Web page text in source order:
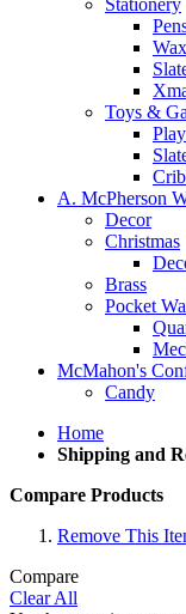
Stationery
Toys &
A. McPherson
Decor
Christmas
Brass
Pocket
McMahon's
Candy
Home
Shipping and
Compare Products
Remove This
Compare
Clear All